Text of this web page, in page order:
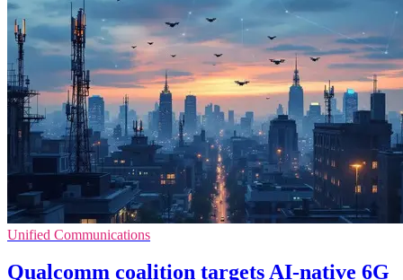
Unified Communications
Qualcomm coalition targets AI-native 6G